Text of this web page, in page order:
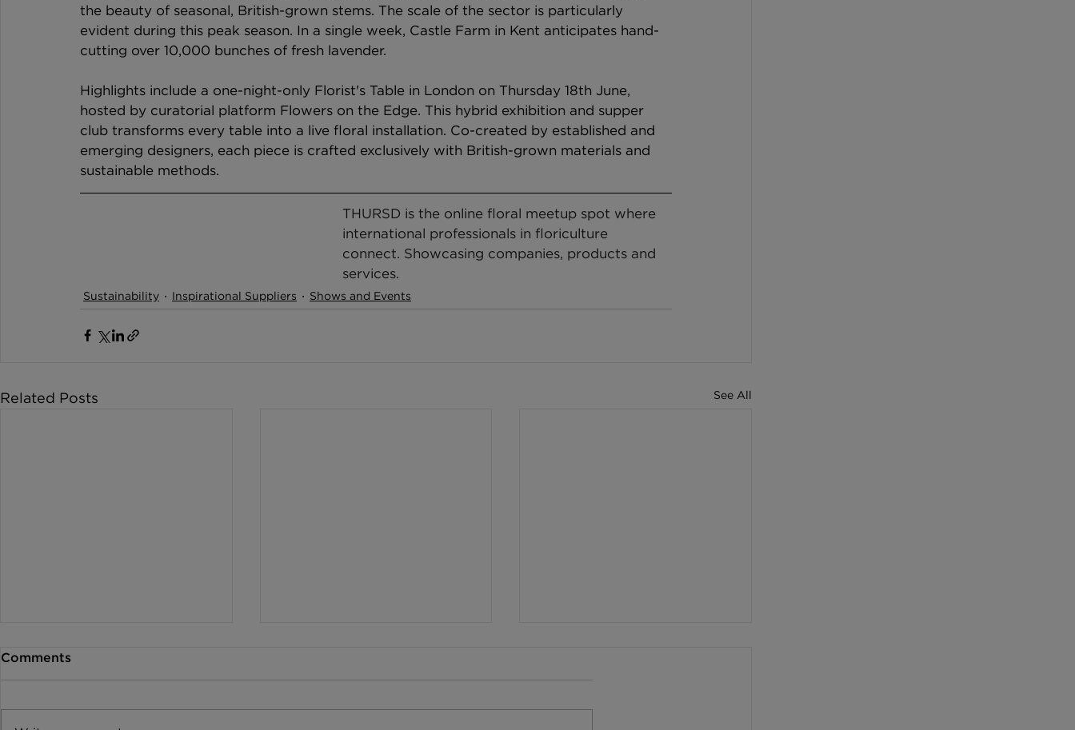
the beauty of seasonal, British-grown stems. The scale of the sector is particularly
evident during this peak season. In a single week, Castle Farm in Kent anticipates hand-
cutting over 10,000 bunches of fresh lavender.
Highlights include a one-night-only Florist's Table in London on Thursday 18th June,
hosted by curatorial platform Flowers on the Edge. This hybrid exhibition and supper
club transforms every table into a live floral installation. Co-created by established and
emerging designers, each piece is crafted exclusively with British-grown materials and
sustainable methods.
THURSD is the online floral meetup spot where
international professionals in floriculture
connect. Showcasing companies, products and
services.
Sustainability Inspirational Suppliers Shows and Events
Related Posts See All
Comments